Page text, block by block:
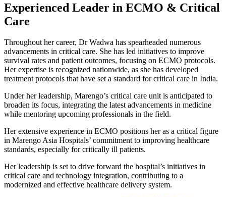
Experienced Leader in ECMO & Critical
Care
Throughout her career, Dr Wadwa has spearheaded numerous
advancements in critical care. She has led initiatives to improve
survival rates and patient outcomes, focusing on ECMO protocols.
Her expertise is recognized nationwide, as she has developed
treatment protocols that have set a standard for critical care in India.
Under her leadership, Marengo’s critical care unit is anticipated to
broaden its focus, integrating the latest advancements in medicine
while mentoring upcoming professionals in the field.
Her extensive experience in ECMO positions her as a critical figure
in Marengo Asia Hospitals’ commitment to improving healthcare
standards, especially for critically ill patients.
Her leadership is set to drive forward the hospital’s initiatives in
critical care and technology integration, contributing to a
modernized and effective healthcare delivery system.